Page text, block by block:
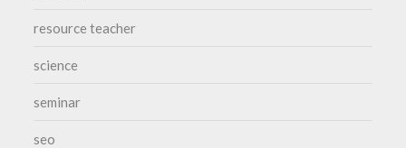
resource teacher
science
seminar
seo